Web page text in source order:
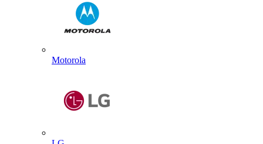
Motorola